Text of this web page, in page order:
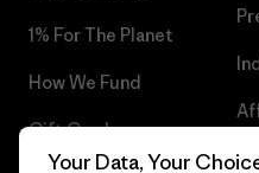
1% For The Planet
How We Fund
Gift Cards
Your Data, Your